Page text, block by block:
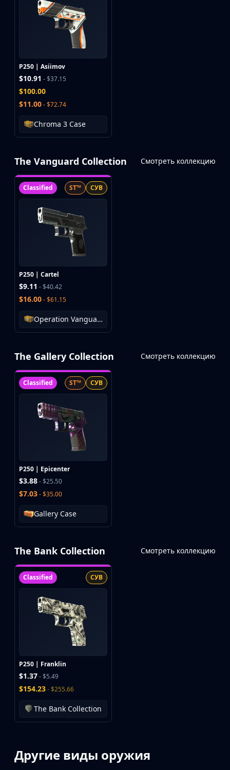
P250 | Asiimov
$10.91 - $37.15
$100.00
$11.00- $72.74
Chroma 3 Case
The Vanguard Collection Смотреть коллекцию
Classified ST™ СУВ
P250 | Cartel
$9.11 - $40.42
$16.00- $61.15
Operation Vanguard Weapon Case
The Gallery Collection Смотреть коллекцию
Classified ST™ СУВ
P250 | Epicenter
$3.88- $25.50
$7.03- $35.00
Gallery Case
The Bank Collection Смотреть коллекцию
Classified СУВ
P250 | Franklin
$1.37- $5.49
$154.23- $255.66
The Bank Collection
Другие виды оружия